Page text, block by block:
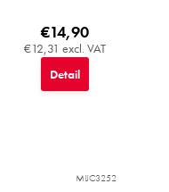
€12,31 excl. VAT
€14,90
Detail
MIJC3252